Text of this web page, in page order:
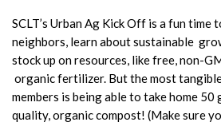
SCLT’s Urban Ag Kick Off is a fun time
neighbors, learn about sustainable
stock up on resources, like free, non-
organic fertilizer. But the most
members is being able to take home 50
quality, organic compost! (Make sure